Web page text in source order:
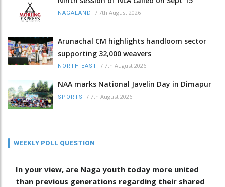
NAGALAND / 7th August 2026
Arunachal CM highlights handloom sector
supporting 32,000 weavers
NORTH-EAST / 7th August 2026
NAA marks National Javelin Day in Dimapur
SPORTS / 7th August 2026
WEEKLY POLL QUESTION
In your view, are Naga youth today more united
than previous generations regarding their shared